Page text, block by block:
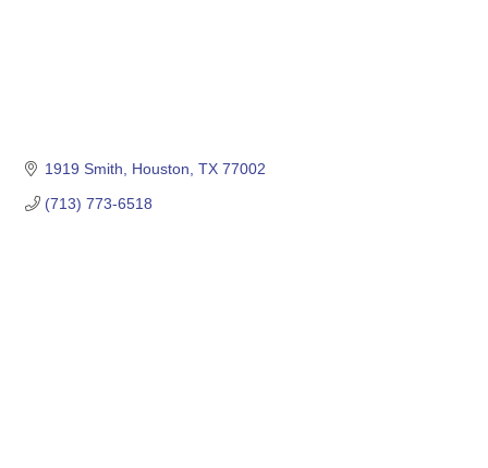
1919 Smith Houston TX 77002
(713) 773-6518